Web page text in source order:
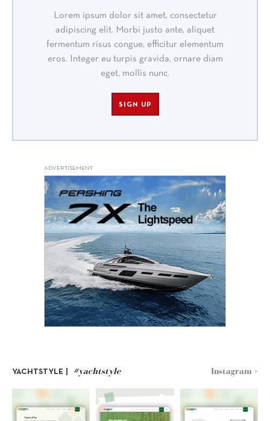
Lorem ipsum dolor sit amet, consectetur
adipiscing elit. Morbi justo ante, aliquet
fermentum risus congue, efficitur elementum
eros. Integer eu turpis gravida, ornare diam
eget, mollis nunc.
SIGN UP
ADVERTISEMENT
YACHTSTYLE | #yachtstyle Instagram >